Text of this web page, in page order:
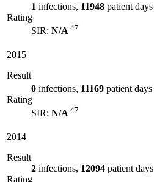
1 infections, 11948 patient days
Rating
SIR: N/A 47
2015
Result
0 infections, 11169 patient days
Rating
SIR: N/A 47
2014
Result
2 infections, 12094 patient days
Rating